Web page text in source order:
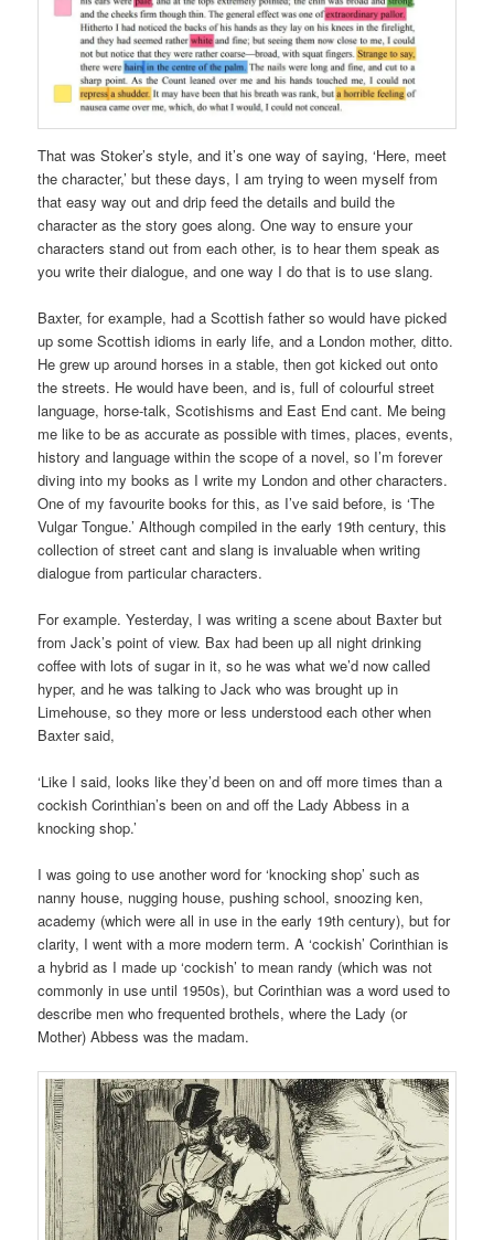
That was Stoker’s style, and it’s one way of saying, ‘Here, meet
the character,’ but these days, I am trying to ween myself from
that easy way out and drip feed the details and build the
character as the story goes along. One way to ensure your
characters stand out from each other, is to hear them speak as
you write their dialogue, and one way I do that is to use slang.
Baxter, for example, had a Scottish father so would have picked
up some Scottish idioms in early life, and a London mother, ditto.
He grew up around horses in a stable, then got kicked out onto
the streets. He would have been, and is, full of colourful street
language, horse-talk, Scotishisms and East End cant. Me being
me like to be as accurate as possible with times, places, events,
history and language within the scope of a novel, so I’m forever
diving into my books as I write my London and other characters.
One of my favourite books for this, as I’ve said before, is ‘The
Vulgar Tongue.’ Although compiled in the early 19th century, this
collection of street cant and slang is invaluable when writing
dialogue from particular characters.
For example. Yesterday, I was writing a scene about Baxter but
from Jack’s point of view. Bax had been up all night drinking
coffee with lots of sugar in it, so he was what we’d now called
hyper, and he was talking to Jack who was brought up in
Limehouse, so they more or less understood each other when
Baxter said,
‘Like I said, looks like they’d been on and off more times than a
cockish Corinthian’s been on and off the Lady Abbess in a
knocking shop.’
I was going to use another word for ‘knocking shop’ such as
nanny house, nugging house, pushing school, snoozing ken,
academy (which were all in use in the early 19th century), but for
clarity, I went with a more modern term. A ‘cockish’ Corinthian is
a hybrid as I made up ‘cockish’ to mean randy (which was not
commonly in use until 1950s), but Corinthian was a word used to
describe men who frequented brothels, where the Lady (or
Mother) Abbess was the madam.